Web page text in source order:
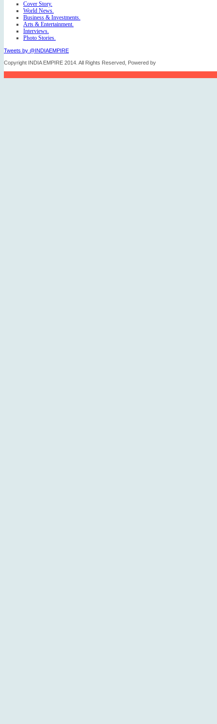
Cover Story.
World News.
Business & Investments.
Arts & Entertainment.
Interviews.
Photo Stories.
Tweets by @INDIAEMPIRE
Copyright INDIA EMPIRE 2014. All Rights Reserved, Powered by